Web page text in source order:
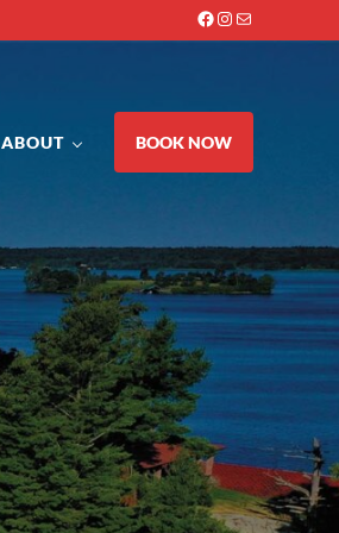
Facebook
Instagram
Mail
ABOUT BOOK NOW